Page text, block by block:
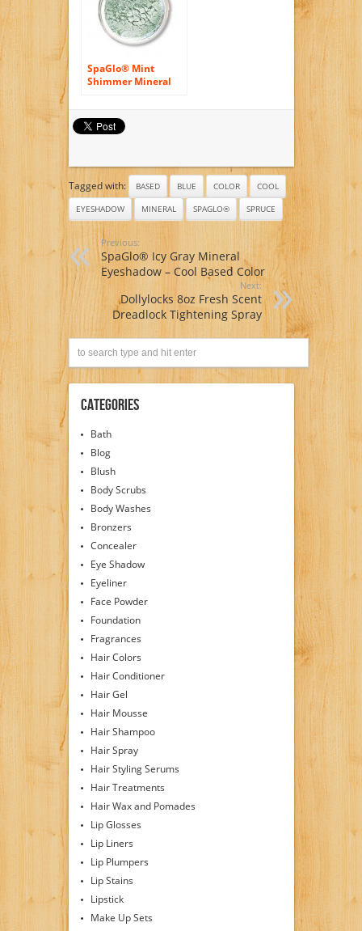
SpaGlo® Mint
Shimmer Mineral
Tagged with: BASED BLUE COLOR
COOL
EYESHADOW
MINERAL SPAGLO® SPRUCE
Previous:
SpaGlo® Icy Gray Mineral
Eyeshadow – Cool Based Color
Next:
Dollylocks 8oz Fresh Scent
Dreadlock Tightening Spray
Categories
Bath
Blog
Blush
Body Scrubs
Body Washes
Bronzers
Concealer
Eye Shadow
Eyeliner
Face Powder
Foundation
Fragrances
Hair Colors
Hair Conditioner
Hair Gel
Hair Mousse
Hair Shampoo
Hair Spray
Hair Styling Serums
Hair Treatments
Hair Wax and Pomades
Lip Glosses
Lip Liners
Lip Plumpers
Lip Stains
Lipstick
Make Up Sets